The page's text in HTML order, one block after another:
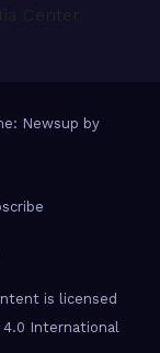
Newsup by
is licensed
4.0 International